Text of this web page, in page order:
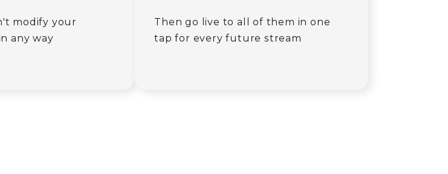
modify your
any way
Then go live to all of them in one
tap for every future stream